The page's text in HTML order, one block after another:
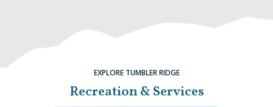
EXPLORE TUMBLER RIDGE
Recreation & Services